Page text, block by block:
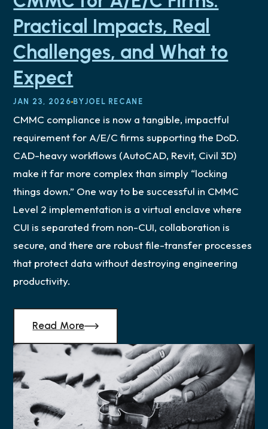
Practical Impacts, Real
Challenges, and What to
Expect
JAN 23, 2026 BYJOEL RECANE
CMMC compliance is now a tangible, impactful
requirement for A/E/C firms supporting the DoD.
CAD-heavy workflows (AutoCAD, Revit, Civil 3D)
make it far more complex than simply “locking
things down.” One way to be successful in CMMC
Level 2 implementation is a virtual enclave where
CUI is separated from non-CUI, collaboration is
secure, and there are robust file-transfer processes
that protect data without destroying engineering
productivity.
Read More